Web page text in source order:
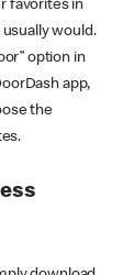
favorites in
would.
option in
app,
the